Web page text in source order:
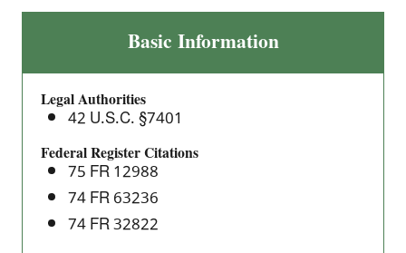
Processing
and
Asphalt
Roofing
Manufacturing:
National
Emission
Standards
Basic Information
Legal Authorities
42 U.S.C. §7401
Federal Register Citations
75 FR 12988
74 FR 63236
74 FR 32822